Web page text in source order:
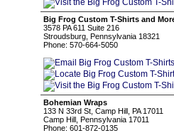
Big Frog Custom T-Shirts and
3578 PA 611 Suite 216
Stroudsburg, Pennsylvania 18321
Phone: 570-664-5050
Bohemian Wraps
133 N 33rd St, Camp Hill, PA 17011
Camp Hill, Pennsylvania 17011
Phone: 601-872-0135